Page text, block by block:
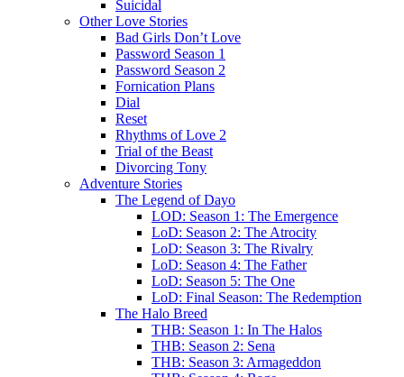
Suicidal
Other Love Stories
Bad Girls Don’t Love
Password Season 1
Password Season 2
Fornication Plans
Dial
Reset
Rhythms of Love 2
Trial of the Beast
Divorcing Tony
Adventure Stories
The Legend of Dayo
LOD: Season 1: The Emergence
LoD: Season 2: The Atrocity
LoD: Season 3: The Rivalry
LoD: Season 4: The Father
LoD: Season 5: The One
LoD: Final Season: The Redemption
The Halo Breed
THB: Season 1: In The Halos
THB: Season 2: Sena
THB: Season 3: Armageddon